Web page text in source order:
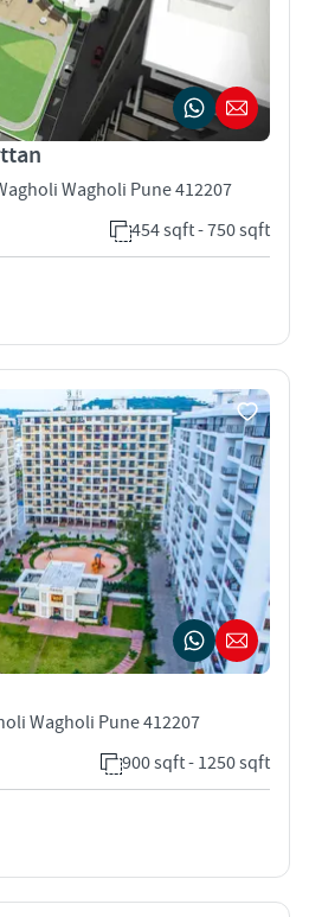
Wagholi Pune 412207
454 sqft - 750 sqft
Wagholi Pune 412207
900 sqft - 1250 sqft